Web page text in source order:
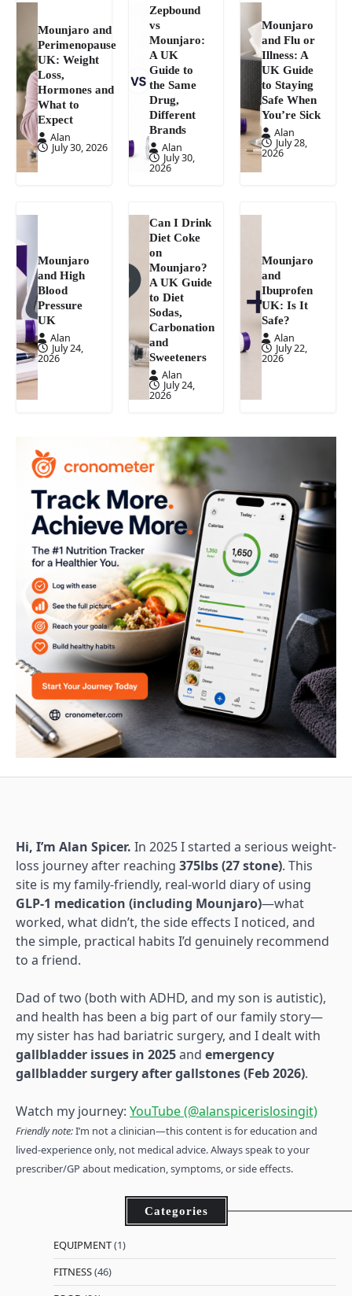
Mounjaro and
Perimenopause
UK: Weight
Loss,
Hormones and
What to
Expect
Alan
July 30, 2026
Zepbound
vs
Mounjaro:
A UK
Guide to
the Same
Drug,
Different
Brands
Alan
July 30,
2026
Mounjaro
and Flu or
Illness: A
UK Guide
to Staying
Safe When
You’re Sick
Alan
July 28,
2026
Mounjaro
and High
Blood
Pressure
UK
Alan
July 24,
2026
Can I Drink
Diet Coke
on
Mounjaro?
A UK Guide
to Diet
Sodas,
Carbonation
and
Sweeteners
Alan
July 24,
2026
Mounjaro
and
Ibuprofen
UK: Is It
Safe?
Alan
July 22,
2026
Hi, I’m Alan Spicer. In 2025 I started a serious weight-
loss journey after reaching 375lbs (27 stone). This
site is my family-friendly, real-world diary of using
GLP-1 medication (including Mounjaro)—what
worked, what didn’t, the side effects I noticed, and
the simple, practical habits I’d genuinely recommend
to a friend.
Dad of two (both with ADHD, and my son is autistic),
and health has been a big part of our family story—
my sister has had bariatric surgery, and I dealt with
gallbladder issues in 2025and emergency
gallbladder surgery after gallstones (Feb 2026).
Watch my journey: YouTube (@alanspicerislosingit)
Friendly note:I’m not a clinician—this content is for education and
lived-experience only, not medical advice. Always speak to your
prescriber/GP about medication, symptoms, or side effects.
Categories
EQUIPMENT(1)
FITNESS(46)